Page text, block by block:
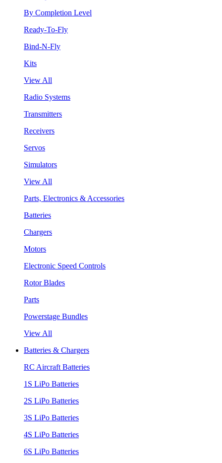
By Completion Level
Ready-To-Fly
Bind-N-Fly
Kits
View All
Radio Systems
Transmitters
Receivers
Servos
Simulators
View All
Parts, Electronics & Accessories
Batteries
Chargers
Motors
Electronic Speed Controls
Rotor Blades
Parts
Powerstage Bundles
View All
Batteries & Chargers
RC Aircraft Batteries
1S LiPo Batteries
2S LiPo Batteries
3S LiPo Batteries
4S LiPo Batteries
6S LiPo Batteries